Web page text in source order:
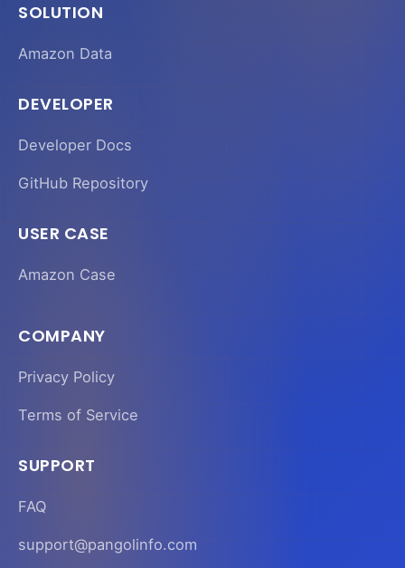
SOLUTION
Amazon Data
DEVELOPER
Developer Docs
GitHub Repository
USER CASE
Amazon Case
COMPANY
Privacy Policy
Terms of Service
SUPPORT
FAQ
support@pangolinfo.com